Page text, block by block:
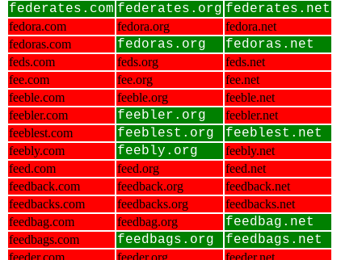
federates.com federates.org federates.net
fedora.com fedora.org
fedora.net
fedoras.com
fedoras.org fedoras.net
feds.com feds.org
feds.net
fee.com
fee.org
fee.net
feeble.com
feeble.org
feeble.net
feebler.com
feebler.org
feebler.net
feeblest.com
feeblest.org feeblest.net
feebly.com feebly.org
feebly.net
feed.com
feed.org
feed.net
feedback.com
feedback.org
feedback.net
feedbacks.com
feedbacks.org
feedbacks.net
feedbag.com
feedbag.org feedbag.net
feedbags.com feedbags.org feedbags.net
feeder.com feeder.org
feeder.net